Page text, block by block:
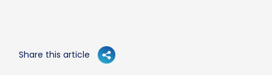
Share this article